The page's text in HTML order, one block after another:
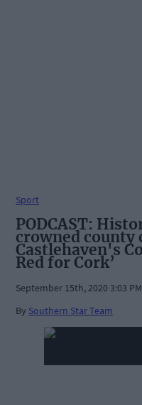
Sport
PODCAST:
crowned county
Castlehaven's
Red for Cork’
September 15th, 2020 3:03 PM
By Southern Star Team